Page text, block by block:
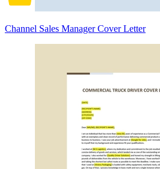
Channel Sales Manager Cover Letter